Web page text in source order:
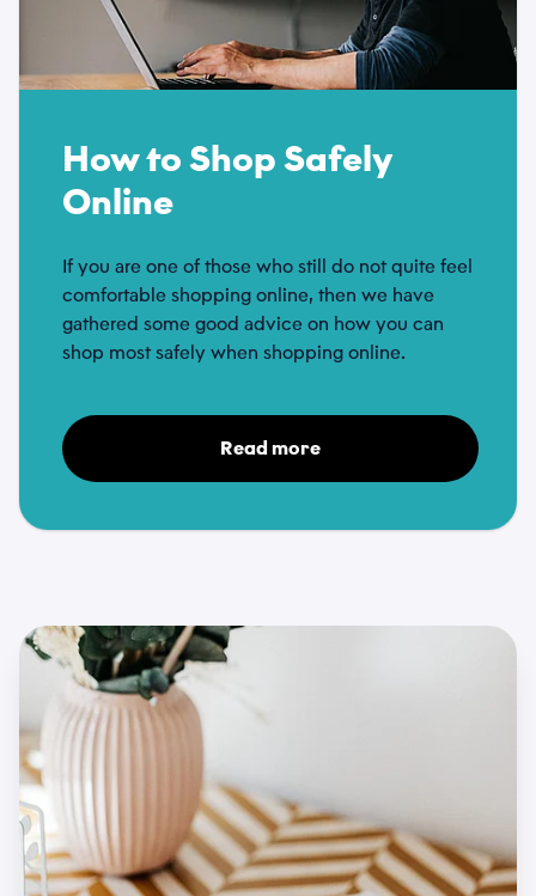
How to Shop Safely
Online
If you are one of those who still do not quite feel
comfortable shopping online, then we have
gathered some good advice on how you can
shop most safely when shopping online.
Read more